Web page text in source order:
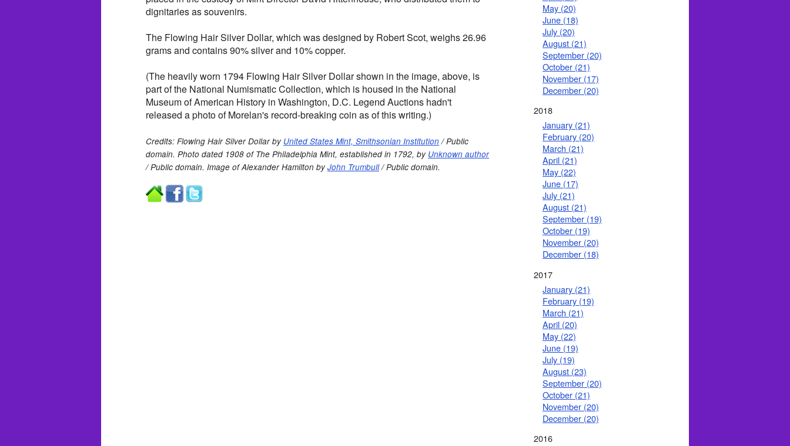
dignitaries as souvenirs.
The Flowing Hair Silver Dollar, which was designed by Robert Scot, weighs 26.96
grams and contains 90% silver and 10% copper.
(The heavily worn 1794 Flowing Hair Silver Dollar shown in the image, above, is
part of the National Numismatic Collection, which is housed in the National
Museum of American History in Washington, D.C. Legend Auctions hadn't
released a photo of Morelan's record-breaking coin as of this writing.)
Credits: Flowing Hair Silver Dollar by United States Mint, Smithsonian Institution / Public
domain. Photo dated 1908 of The Philadelphia Mint, established in 1792, by Unknown author
/ Public domain. Image of Alexander Hamilton by John Trumbull/ Public domain.
May (20)
June (18)
July (20)
August (21)
September (20)
October (21)
November (17)
December (20)
2018
January (21)
February (20)
March (21)
April (21)
May (22)
June (17)
July (21)
August (21)
September (19)
October (19)
November (20)
December (18)
2017
January (21)
February (19)
March (21)
April (20)
May (22)
June (19)
July (19)
August (23)
September (20)
October (21)
November (20)
December (20)
2016